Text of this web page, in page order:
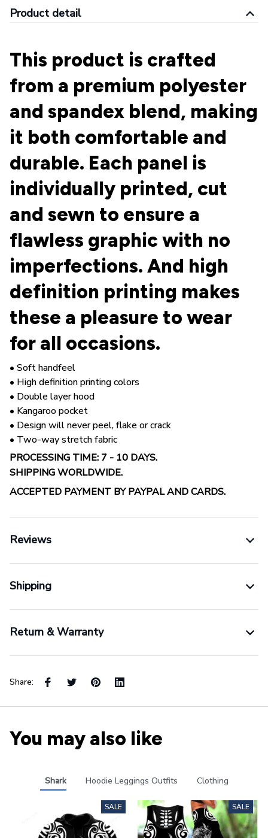
Product detail
This product is crafted
from a premium polyester
and spandex blend, making
it both comfortable and
durable. Each panel is
individually printed, cut
and sewn to ensure a
flawless graphic with no
imperfections. And high
definition printing makes
these a pleasure to wear
for all occasions.
• Soft handfeel
• High definition printing colors
• Double layer hood
• Kangaroo pocket
• Design will never peel, flake or crack
• Two-way stretch fabric
PROCESSING TIME: 7 - 10 DAYS.
SHIPPING WORLDWIDE.
ACCEPTED PAYMENT BY PAYPAL AND CARDS.
Reviews
Shipping
Return & Warranty
Share:
You may also like
Shark Hoodie Leggings Outfits Clothing
SALE SALE